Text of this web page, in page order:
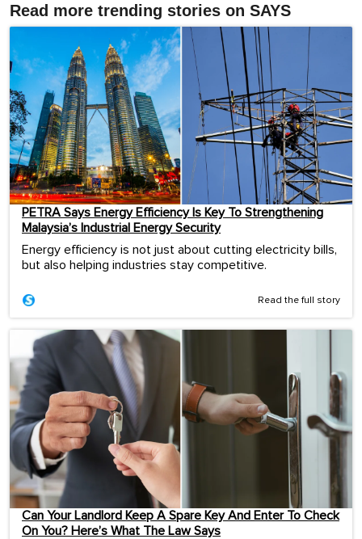
Read more trending stories on SAYS
PETRA Says Energy Efficiency Is Key To Strengthening
Malaysia’s Industrial Energy Security
Energy efficiency is not just about cutting electricity bills,
but also helping industries stay competitive.
Read the full story
Can Your Landlord Keep A Spare Key And Enter To Check
On You? Here’s What The Law Says